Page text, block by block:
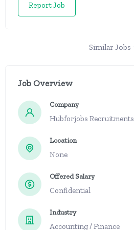
Report Job
Similar Jobs
Job Overview
Company
Hubforjobs Recruitments
Location
None
Offered Salary
Confidential
Industry
Accounting / Finance